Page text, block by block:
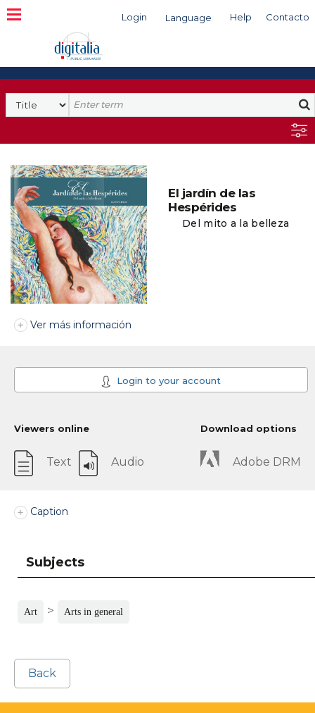
Login Language Help Contacto
Search
El jardín de las
Hespérides
Del mito a la belleza
Ver más información
Login to your account
Viewers online
Text Audio
Download options
Adobe DRM
Caption
Subjects
Art > Arts in general
Back